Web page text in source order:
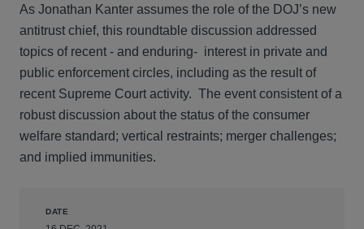
As Jonathan Kanter assumes the role of the DOJ’s new
antitrust chief, this roundtable discussion addressed
topics of recent - and enduring- interest in private and
public enforcement circles, including as the result of
recent Supreme Court activity. The event consistent of a
robust discussion about the status of the consumer
welfare standard; vertical restraints; merger challenges;
and implied immunities.
DATE